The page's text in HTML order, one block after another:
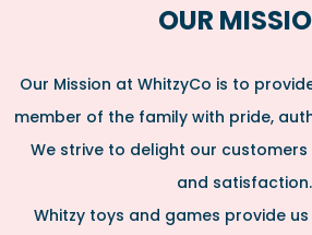
OUR
Our Mission at WhitzyCo is to
member of the family with pride,
We strive to delight our customers
and satisfaction.
Whitzy toys and games provide